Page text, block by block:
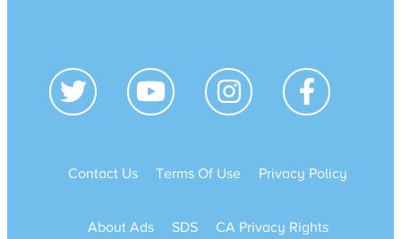
Contact Us Terms Of Use Privacy Policy
About Ads SDS CA Privacy Rights